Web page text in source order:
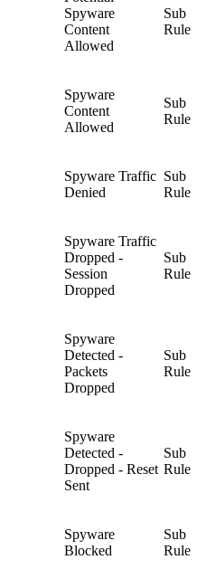
Spyware
Content
Allowed
Sub
Rule
Spyware
Content
Allowed
Sub
Rule
Spyware Traffic
Denied
Sub
Rule
Spyware Traffic
Dropped -
Session
Dropped
Sub
Rule
Spyware
Detected -
Packets
Dropped
Sub
Rule
Spyware
Detected -
Dropped - Reset
Sent
Sub
Rule
Spyware
Blocked
Sub
Rule